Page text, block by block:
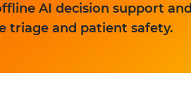
AI decision support and
triage and patient safety.